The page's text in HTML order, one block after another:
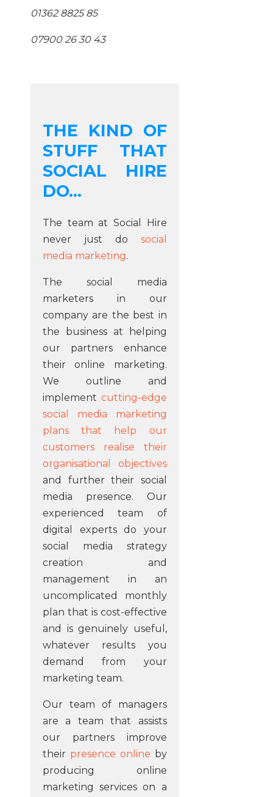
01362 8825 85
07900 26 30 43
THE KIND OF
STUFF THAT
SOCIAL HIRE
DO...
The team at Social Hire
never just do social
media marketing.
The social media
marketers in our
company are the best in
the business at helping
our partners enhance
their online marketing.
We outline and
implement cutting-edge
social media marketing
plans that help our
customers realise their
organisational objectives
and further their social
media presence. Our
experienced team of
digital experts do your
social media strategy
creation and
management in an
uncomplicated monthly
plan that is cost-effective
and is genuinely useful,
whatever results you
demand from your
marketing team.
Our team of managers
are a team that assists
our partners improve
their presence online by
producing online
marketing services on a